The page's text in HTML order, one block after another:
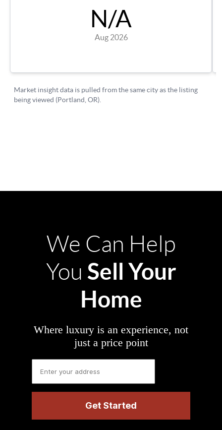
We Can Help
You Sell Your
Home
Where luxury is an experience, not
just a price point